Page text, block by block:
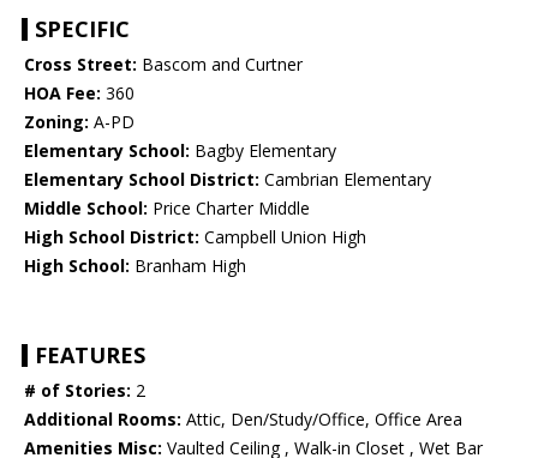
SPECIFIC
Cross Street: Bascom and Curtner
HOA Fee: 360
Zoning: A-PD
Elementary School: Bagby Elementary
Elementary School District: Cambrian Elementary
Middle School: Price Charter Middle
High School District: Campbell Union High
High School: Branham High
FEATURES
# of Stories: 2
Additional Rooms: Attic, Den/Study/Office, Office Area
Amenities Misc: Vaulted Ceiling , Walk-in Closet , Wet Bar